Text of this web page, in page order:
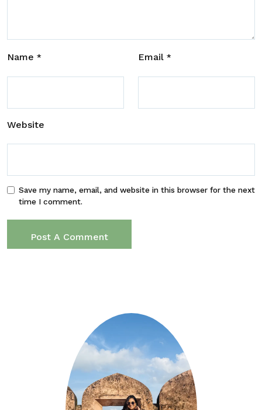
Name * Email *
Website
Save my name, email, and website in this browser for the next
time I comment.